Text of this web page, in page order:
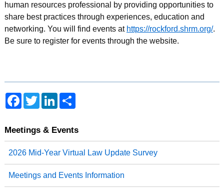
human resources professional by providing opportunities to
share best practices through experiences, education and
networking. You will find events at https://rockford.shrm.org/.
Be sure to register for events through the website.
F
a
b
k
T
w
t
L
e
n
S
e
Meetings & Events
2026 Mid-Year Virtual Law Update Survey
Meetings and Events Information